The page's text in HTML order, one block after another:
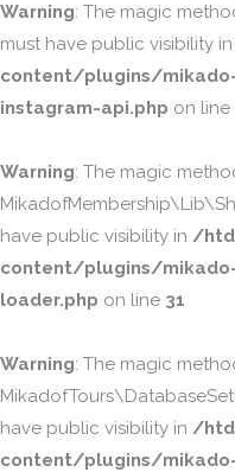
Warning: The magic
must have public visibility in
content/plugins/
instagram-api.php on line
Warning: The magic
have public visibility in /
content/plugins/
loader.php on line 31
Warning: The magic
have public visibility in /
content/plugins/